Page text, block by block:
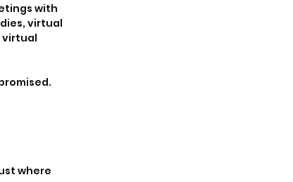
with
virtual
where